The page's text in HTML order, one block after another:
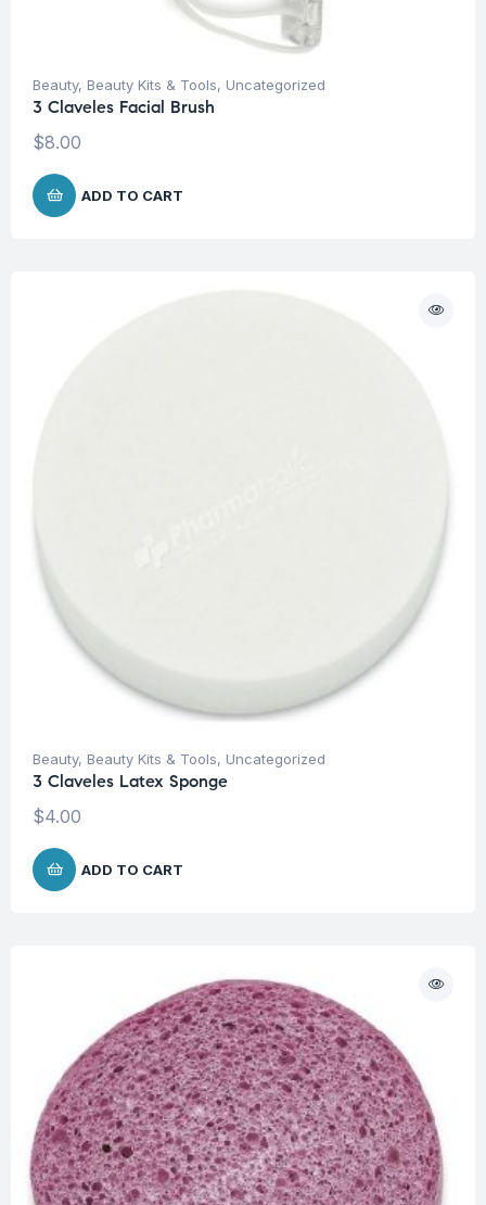
Beauty, Beauty Kits & Tools, Uncategorized
3 Claveles Facial Brush
$8.00
ADD TO CART
Beauty, Beauty Kits & Tools, Uncategorized
3 Claveles Latex Sponge
$4.00
ADD TO CART